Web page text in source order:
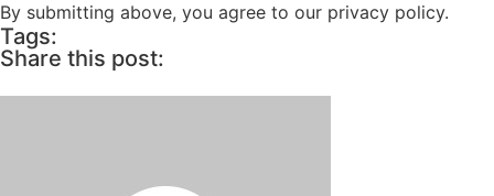
By submitting above, you agree to our privacy policy.
Tags:
Share this post: